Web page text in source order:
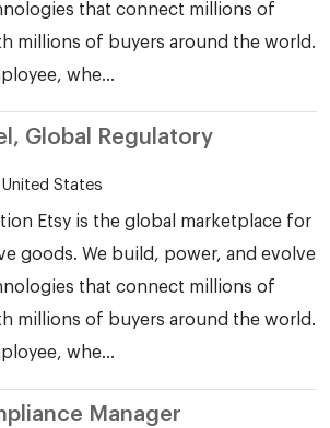
that connect millions of
millions of buyers around the world.
whe...
Global Regulatory
United States
Etsy is the global marketplace for
goods. We build, power, and evolve
that connect millions of
millions of buyers around the world.
whe...
Manager